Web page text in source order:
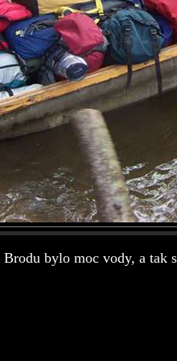
Brodu bylo moc vody, a